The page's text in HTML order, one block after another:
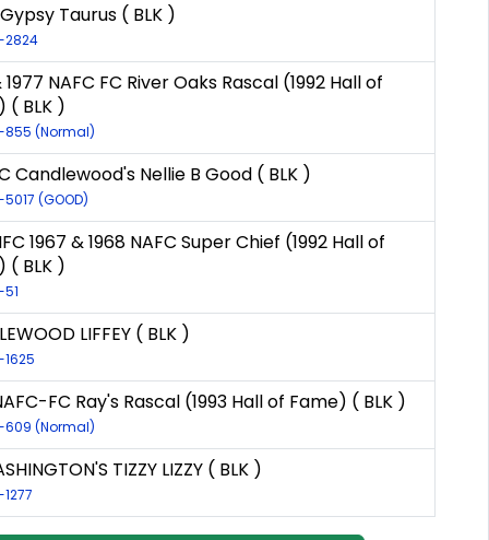
Taurus ( BLK )
2824
1977 NAFC FC River Oaks Rascal (1992 Hall of
( BLK )
855 (Normal)
Candlewood's Nellie B Good ( BLK )
5017 (GOOD)
1967 & 1968 NAFC Super Chief (1992 Hall of
( BLK )
LIFFEY ( BLK )
1625
FC Ray's Rascal (1993 Hall of Fame) ( BLK )
609 (Normal)
TIZZY LIZZY ( BLK )